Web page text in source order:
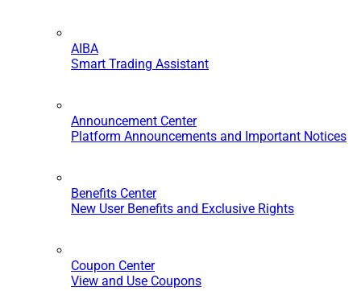
AIBA
Smart Trading Assistant
Announcement Center
Platform Announcements and Important Notices
Benefits Center
New User Benefits and Exclusive Rights
Coupon Center
View and Use Coupons